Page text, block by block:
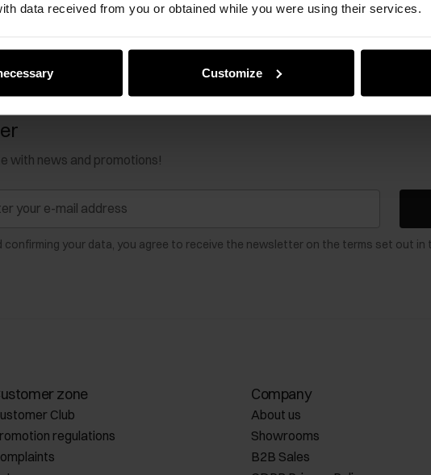
data received from you or obtained while you were using their services.
Customize
with news and promotions!
confirming your data, you agree to receive the newsletter on the terms set out in
zone
Club
regulations
Company
About us
Showrooms
B2B Sales